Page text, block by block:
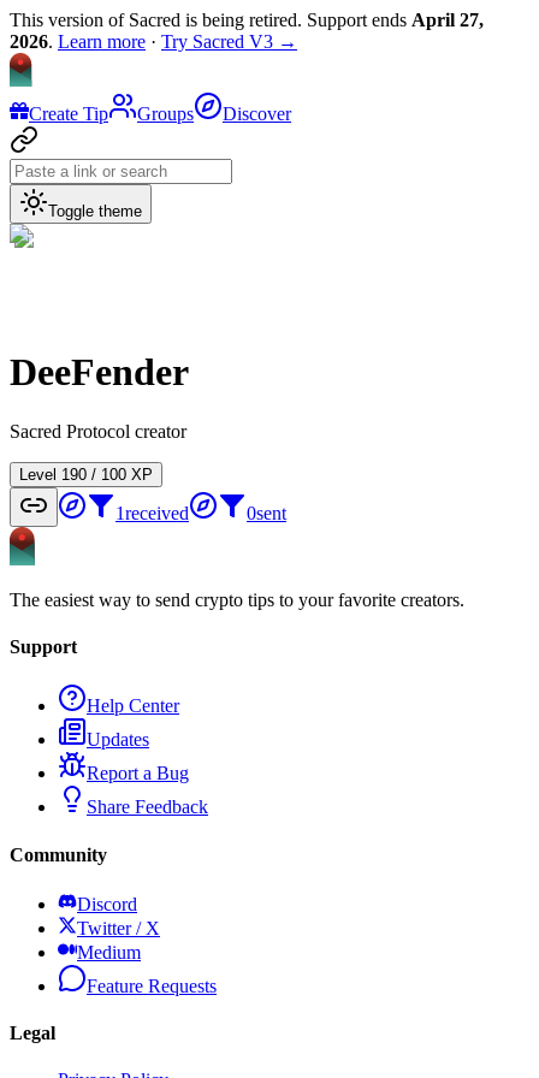
This version of Sacred is being retired. Support ends April 27,
2026. Learn more · Try Sacred V3 →
Create Tip Groups Discover
Toggle theme
DeeFender
Sacred Protocol creator
Level 1 90 / 100 XP
1received 0sent
The easiest way to send crypto tips to your favorite creators.
Support
Help Center
Updates
Report a Bug
Share Feedback
Community
Discord
Twitter / X
Medium
Feature Requests
Legal